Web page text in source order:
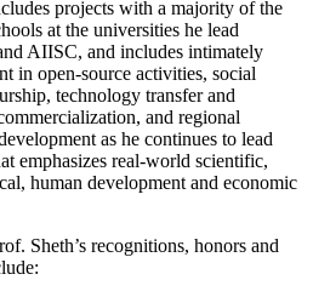
projects with a majority of the
at the universities he lead
AIISC, and includes intimately
in open-source activities, social
technology transfer and
and regional
as he continues to lead
emphasizes real-world scientific,
human development and economic
Sheth’s recognitions, honors and